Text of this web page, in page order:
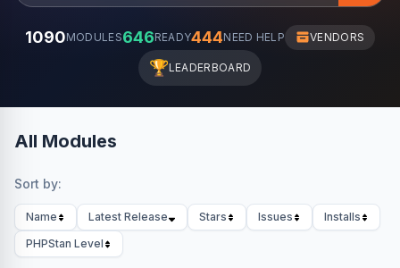
1090MODULES646READY444NEED HELP VENDORS
🏆LEADERBOARD
All Modules
Sort by:
Name Latest Release Stars Issues
Installs
PHPStan Level